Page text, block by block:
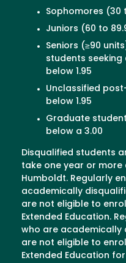
Sophomores (30
Juniors (60 to
Seniors (≥90
students seeking
below 1.95
Unclassified
below 1.95
Graduate
below a 3.00
Disqualified students
take one year or more
Humboldt. Regularly
academically
are not eligible to
Extended Education.
who are academically
are not eligible to
Extended Education